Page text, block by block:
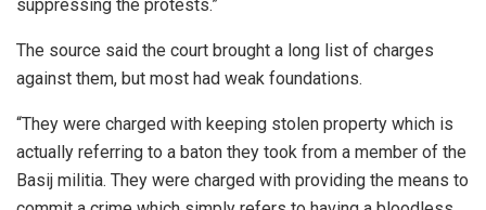
suppressing the protests.”
The source said the court brought a long list of charges
against them, but most had weak foundations.
“They were charged with keeping stolen property which is
actually referring to a baton they took from a member of the
Basij militia. They were charged with providing the means to